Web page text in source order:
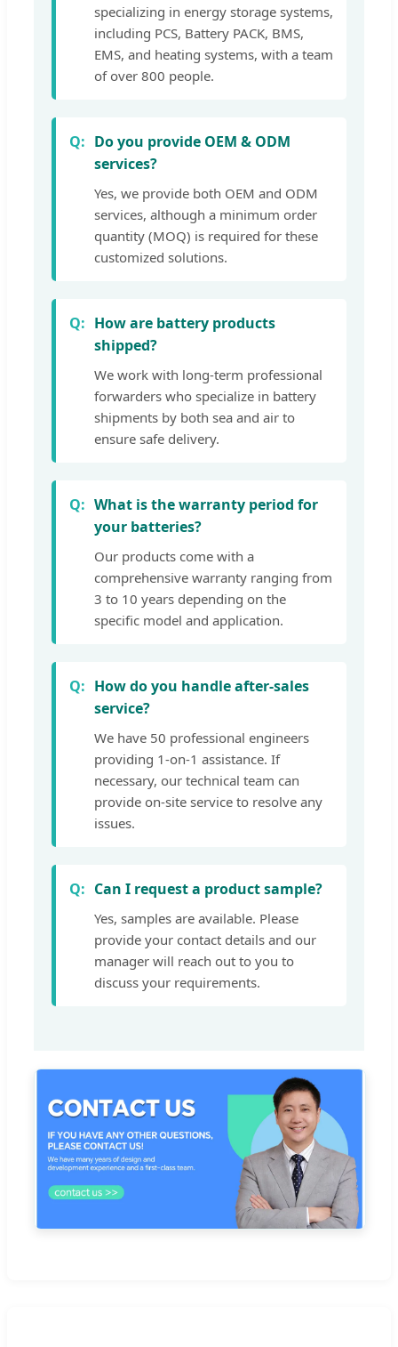
specializing in energy storage systems,
including PCS, Battery PACK, BMS,
EMS, and heating systems, with a team
of over 800 people.
Do you provide OEM & ODM
services?
Yes, we provide both OEM and ODM
services, although a minimum order
quantity (MOQ) is required for these
customized solutions.
How are battery products
shipped?
We work with long-term professional
forwarders who specialize in battery
shipments by both sea and air to
ensure safe delivery.
What is the warranty period for
your batteries?
Our products come with a
comprehensive warranty ranging from
3 to 10 years depending on the
specific model and application.
How do you handle after-sales
service?
We have 50 professional engineers
providing 1-on-1 assistance. If
necessary, our technical team can
provide on-site service to resolve any
issues.
Can I request a product sample?
Yes, samples are available. Please
provide your contact details and our
manager will reach out to you to
discuss your requirements.